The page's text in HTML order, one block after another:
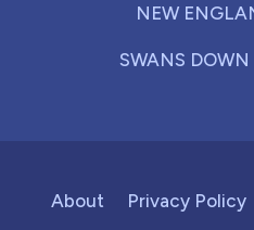
NEW
SWANS DOWN
About Privacy Policy